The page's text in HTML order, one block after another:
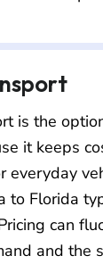
is the
it keeps
everyday
to Florida
can
and the